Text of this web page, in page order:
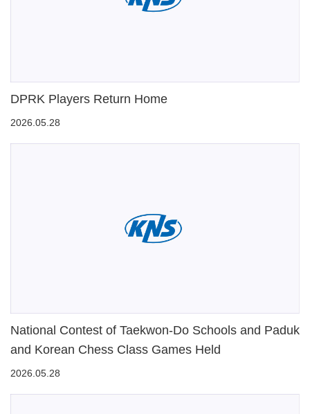
DPRK Players Return Home
2026.05.28
National Contest of Taekwon-Do Schools and Paduk
and Korean Chess Class Games Held
2026.05.28